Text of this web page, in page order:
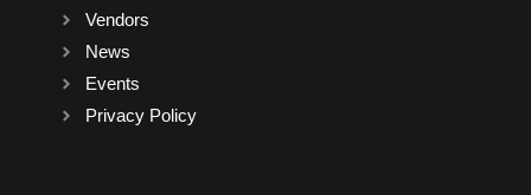
Markets News
Massage
Vendors
News
Events
Privacy Policy